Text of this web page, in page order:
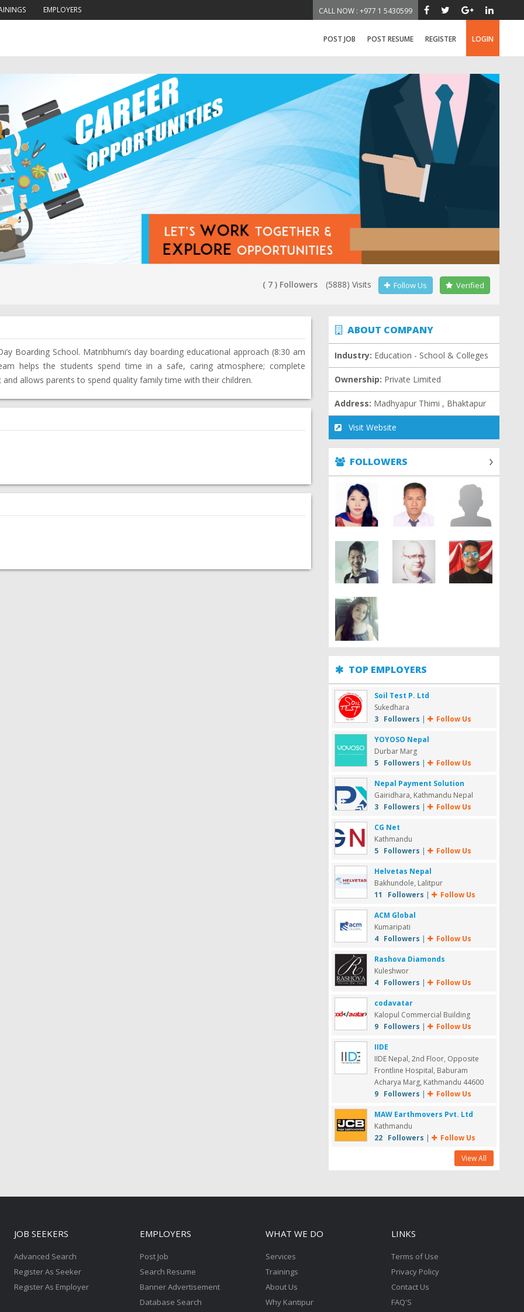
EMPLOYERS CALL NOW : +977 1 5430599
POST JOB POST RESUME REGISTER LOGIN
( 7 ) Followers (5888) Visits Follow Us Verified
Boarding School. Matribhumi’s day boarding educational approach (8:30 am
helps the students spend time in a safe, caring atmosphere; complete
allows parents to spend quality family time with their children.
ABOUT COMPANY
Industry: Education - School & Colleges
Ownership: Private Limited
Address: Madhyapur Thimi , Bhaktapur
Visit Website
FOLLOWERS
TOP EMPLOYERS
Soil Test P. Ltd
Sukedhara
3 Followers | Follow Us
YOYOSO Nepal
Durbar Marg
5 Followers | Follow Us
Nepal Payment Solution
Gairidhara, Kathmandu Nepal
3 Followers | Follow Us
CG Net
Kathmandu
5 Followers | Follow Us
Helvetas Nepal
Bakhundole, Lalitpur
11 Followers | Follow Us
ACM Global
Kumaripati
4 Followers | Follow Us
Rashova Diamonds
Kuleshwor
4 Followers | Follow Us
codavatar
Kalopul Commercial Building
9 Followers | Follow Us
IIDE
IIDE Nepal, 2nd Floor, Opposite
Frontline Hospital, Baburam
Acharya Marg, Kathmandu 44600
9 Followers | Follow Us
MAW Earthmovers Pvt. Ltd
Kathmandu
22 Followers | Follow Us
View All
JOB SEEKERS
Advanced Search
Register As Seeker
Register As Employer
EMPLOYERS
Post Job
Search Resume
Banner Advertisement
Database Search
WHAT WE DO
Services
Trainings
About Us
Why Kantipur
LINKS
Terms of Use
Privacy Policy
Contact Us
FAQ'S